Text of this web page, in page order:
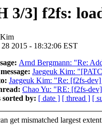
3/3] f2fs:
Kim
2015 - 18:32:06 EST
Arnd Bergmann: "Re:
Jaegeuk Kim:
Jaegeuk Kim: "Re: [f2fs-
Chao Yu: "RE: [f2fs-
sorted by: [ date ] [ thread ] [
get mismatched largest